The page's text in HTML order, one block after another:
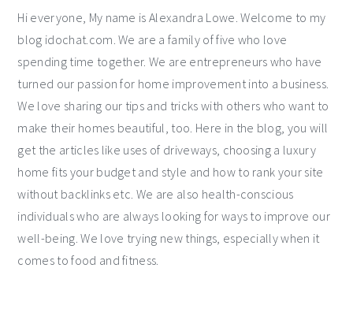
Hi everyone, My name is Alexandra Lowe. Welcome to my
blog idochat.com. We are a family of five who love
spending time together. We are entrepreneurs who have
turned our passion for home improvement into a business.
We love sharing our tips and tricks with others who want to
make their homes beautiful, too. Here in the blog, you will
get the articles like uses of driveways, choosing a luxury
home fits your budget and style and how to rank your site
without backlinks etc. We are also health-conscious
individuals who are always looking for ways to improve our
well-being. We love trying new things, especially when it
comes to food and fitness.